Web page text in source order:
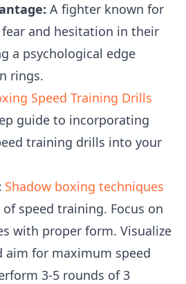
A fighter known for
and hesitation in their
a psychological edge
rings.
Speed Training Drills
guide to incorporating
training drills into your
Shadow boxing techniques
speed training. Focus on
with proper form. Visualize
aim for maximum speed
3-5 rounds of 3